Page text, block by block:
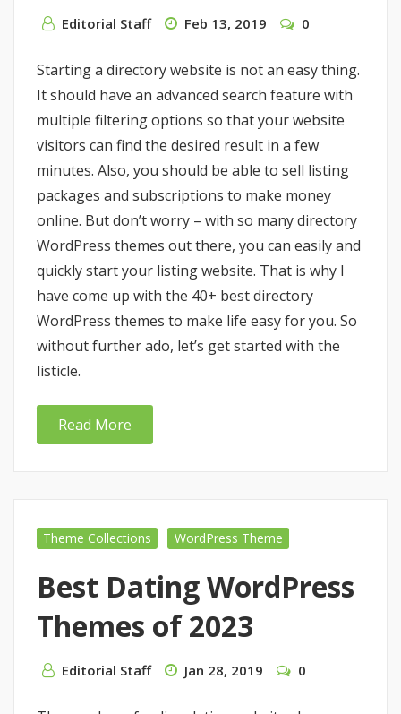
Editorial Staff Feb 13, 2019 0
Starting a directory website is not an easy thing.
It should have an advanced search feature with
multiple filtering options so that your website
visitors can find the desired result in a few
minutes. Also, you should be able to sell listing
packages and subscriptions to make money
online. But don’t worry – with so many directory
WordPress themes out there, you can easily and
quickly start your listing website. That is why I
have come up with the 40+ best directory
WordPress themes to make life easy for you. So
without further ado, let’s get started with the
listicle.
Read More
Theme Collections WordPress Theme
Best Dating WordPress
Themes of 2023
Editorial Staff Jan 28, 2019 0